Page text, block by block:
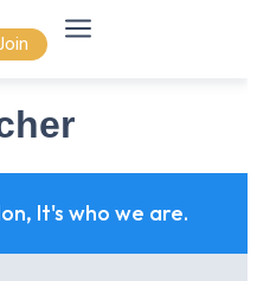
It's who we are.